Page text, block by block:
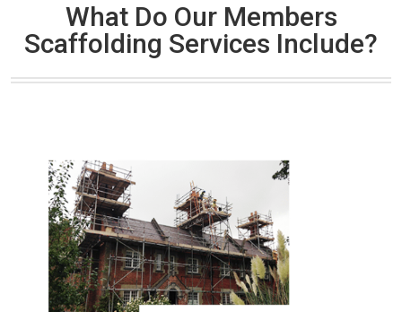
What Do Our Members
Scaffolding Services Include?